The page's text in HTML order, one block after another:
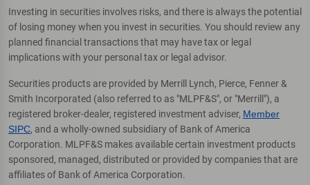
Investing in securities involves risks, and there is always the potential
of losing money when you invest in securities. You should review any
planned financial transactions that may have tax or legal
implications with your personal tax or legal advisor.
Securities products are provided by Merrill Lynch, Pierce, Fenner &
Smith Incorporated (also referred to as "MLPF&S", or "Merrill"), a
registered broker-dealer, registered investment adviser, Member
SIPC, and a wholly-owned subsidiary of Bank of America
Corporation. MLPF&S makes available certain investment products
sponsored, managed, distributed or provided by companies that are
affiliates of Bank of America Corporation.